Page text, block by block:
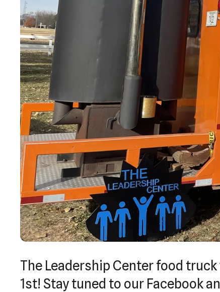
The Leadership Center food
1st! Stay tuned to our Facebook